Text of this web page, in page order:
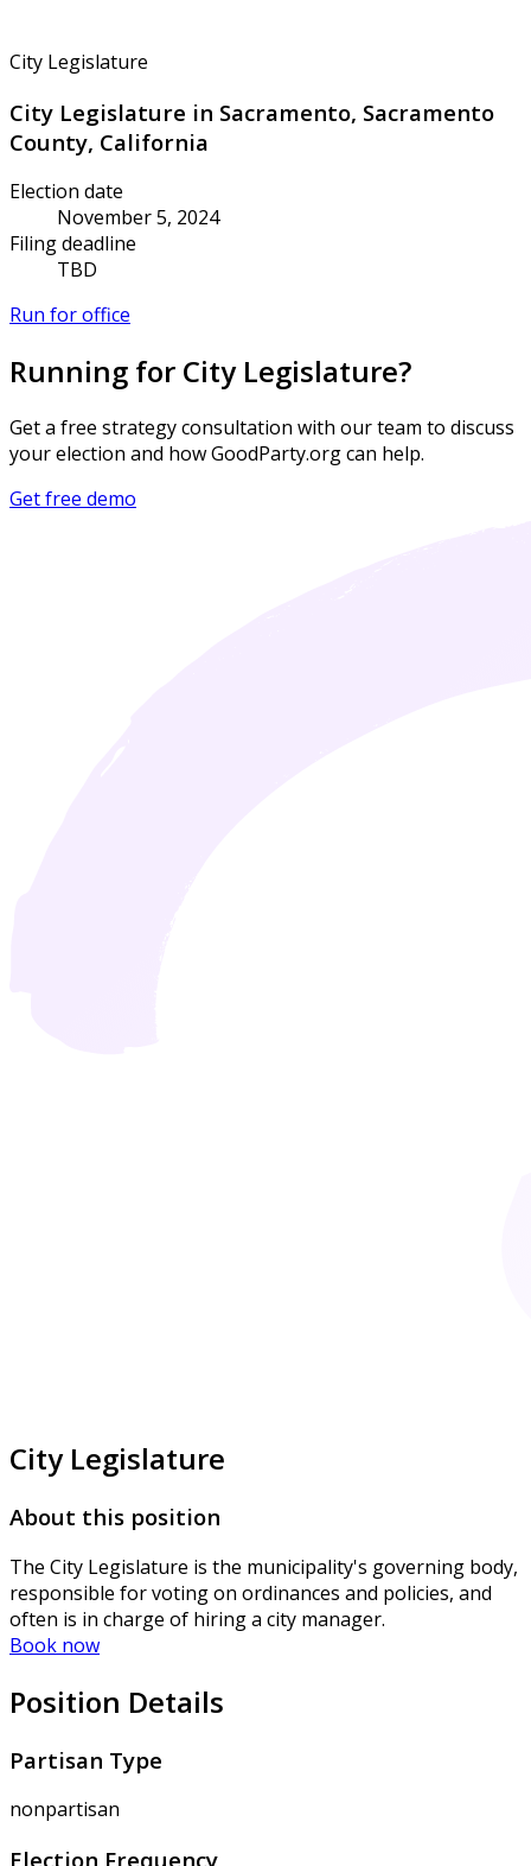
City Legislature
City Legislature in Sacramento, Sacramento
County, California
Election date
November 5, 2024
Filing deadline
TBD
Run for office
Running for City Legislature?
Get a free strategy consultation with our team to discuss
your election and how GoodParty.org can help.
Get free demo
City Legislature
About this position
The City Legislature is the municipality's governing body,
responsible for voting on ordinances and policies, and
often is in charge of hiring a city manager.
Book now
Position Details
Partisan Type
nonpartisan
Election Frequency